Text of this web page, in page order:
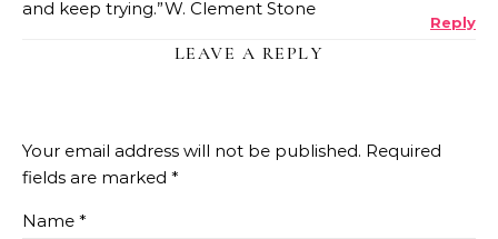
and keep trying.”W. Clement Stone
Reply
LEAVE A REPLY
Your email address will not be published. Required
fields are marked *
Name *